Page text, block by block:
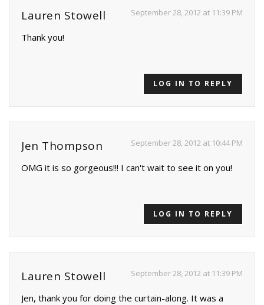
Lauren Stowell September 28, 2012 at 11:39 PM
Thank you!
LOG IN TO REPLY
Jen Thompson September 28, 2012 at 10:44 PM
OMG it is so gorgeous!!! I can't wait to see it on you!
LOG IN TO REPLY
Lauren Stowell September 28, 2012 at 11:39 PM
Jen, thank you for doing the curtain-along. It was a